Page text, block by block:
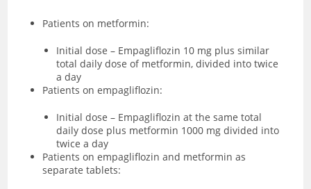
Patients on metformin:
Initial dose – Empagliflozin 10 mg plus similar
total daily dose of metformin, divided into twice
a day
Patients on empagliflozin:
Initial dose – Empagliflozin at the same total
daily dose plus metformin 1000 mg divided into
twice a day
Patients on empagliflozin and metformin as
separate tablets: